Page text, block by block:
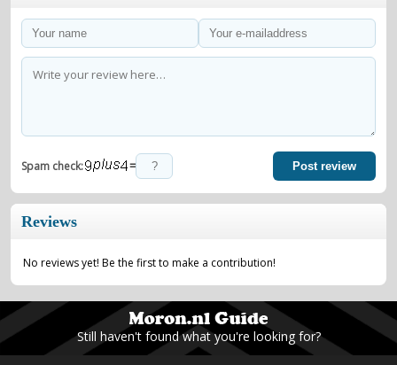
Spam check: = Post review
Reviews
No reviews yet! Be the first to make a contribution!
Still haven't found what you're looking for?